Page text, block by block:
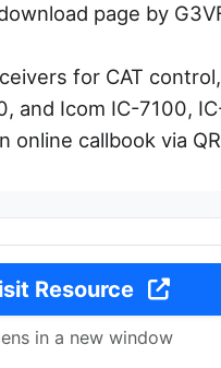
page by
for CAT
and Icom IC-7100,
online callbook via
Resource
in a new window